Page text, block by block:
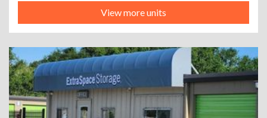
View more units